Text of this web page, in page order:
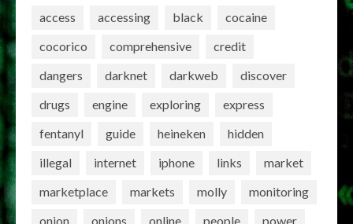
access accessing black
cocaine
cocorico
comprehensive
credit
dangers
darknet darkweb
discover
drugs
engine exploring
express
fentanyl
guide heineken
hidden
illegal
internet iphone links
market
marketplace
markets molly
monitoring
onion
onions online people
power